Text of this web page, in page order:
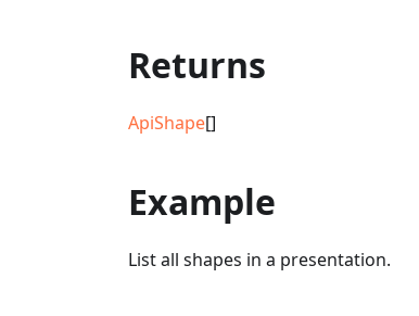
Returns
ApiShape[]
Example
List all shapes in a presentation.